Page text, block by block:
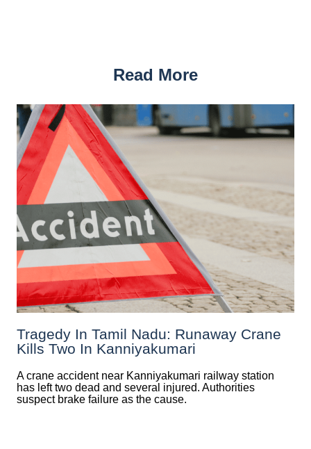
Read More
Tragedy In Tamil Nadu: Runaway Crane
Kills Two In Kanniyakumari
A crane accident near Kanniyakumari railway station
has left two dead and several injured. Authorities
suspect brake failure as the cause.